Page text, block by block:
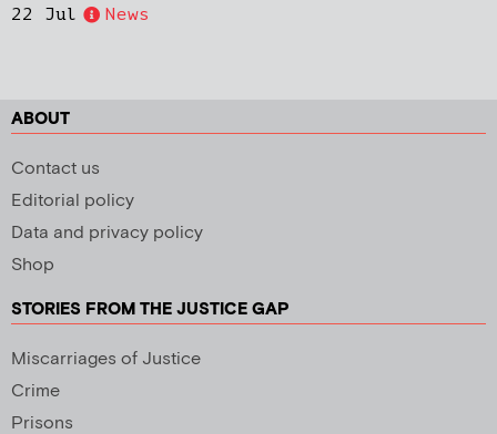
22 Jul
News
ABOUT
Contact us
Editorial policy
Data and privacy policy
Shop
STORIES FROM THE JUSTICE GAP
Miscarriages of Justice
Crime
Prisons